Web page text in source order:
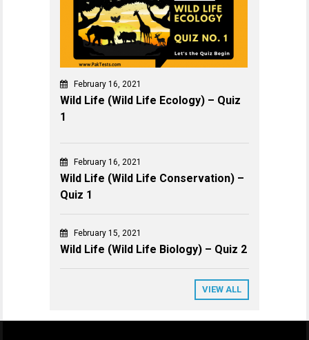
February 16, 2021
Wild Life (Wild Life Ecology) – Quiz
1
February 16, 2021
Wild Life (Wild Life Conservation) –
Quiz 1
February 15, 2021
Wild Life (Wild Life Biology) – Quiz 2
VIEW ALL